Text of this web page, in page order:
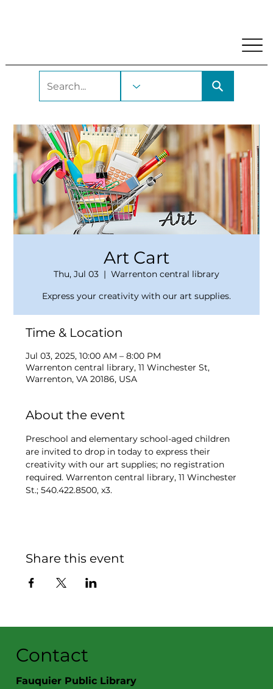
Art Cart
Thu, Jul 03
  |
Warrenton central library
Express your creativity with our art supplies.
Time & Location
Jul 03, 2025, 10:00 AM – 8:00 PM
Warrenton central library, 11 Winchester St,
Warrenton, VA 20186, USA
About the event
Preschool and elementary school-aged children
are invited to drop in today to express their
creativity with our art supplies; no registration
required. Warrenton central library, 11 Winchester
St.; 540.422.8500, x3.
Share this event
Contact
Fauquier Public Library